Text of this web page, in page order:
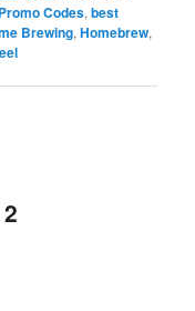
Codes,best
Brewing,Homebrew,